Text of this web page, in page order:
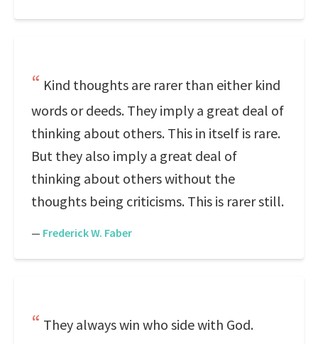
Kind thoughts are rarer than either kind
words or deeds. They imply a great deal of
thinking about others. This in itself is rare.
But they also imply a great deal of
thinking about others without the
thoughts being criticisms. This is rarer still.
— Frederick W. Faber
They always win who side with God.